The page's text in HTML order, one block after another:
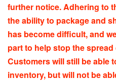
further notice. Adhering to
the ability to package and
has become difficult, and
part to help stop the
Customers will still be able
inventory, but will not be